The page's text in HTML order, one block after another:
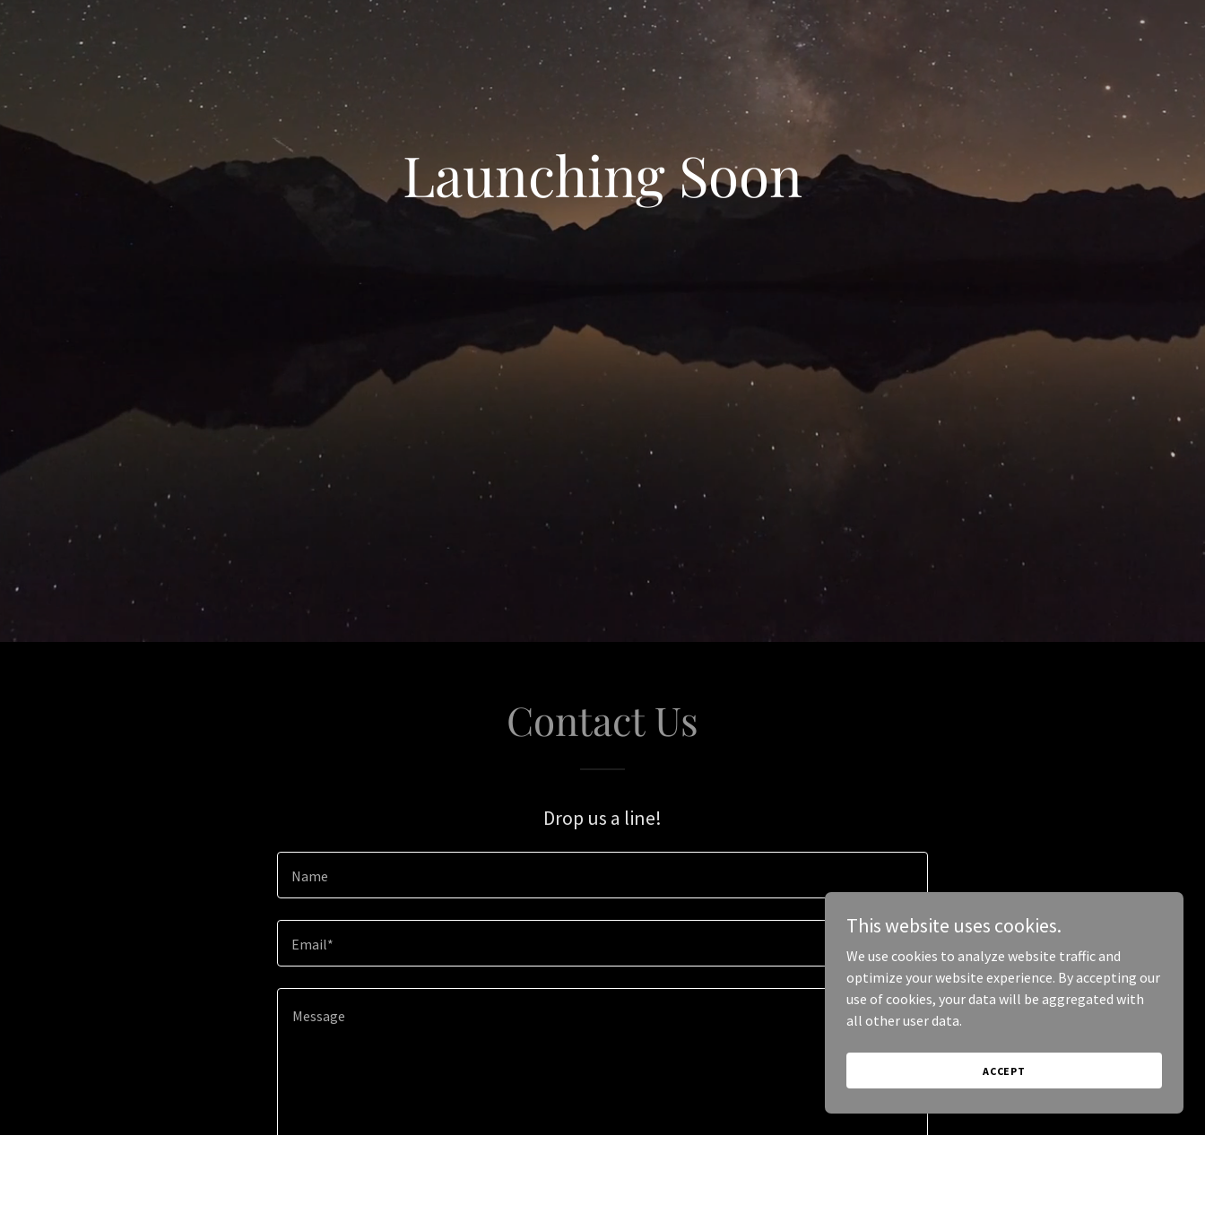
Launching Soon
Contact Us
Drop us a line!
Name
Email*
This website uses cookies.
We use cookies to analyze website traffic and
optimize your website experience. By accepting our
use of cookies, your data will be aggregated with
all other user data.
ACCEPT